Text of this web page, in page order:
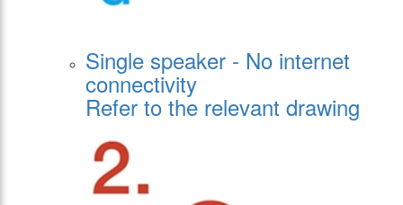
Single speaker - No internet
connectivity
Refer to the relevant drawing